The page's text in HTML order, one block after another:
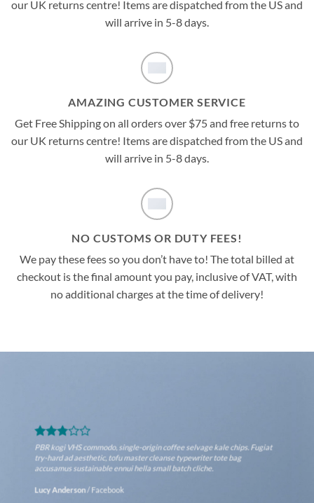
our UK returns centre! Items are dispatched from the US and
will arrive in 5-8 days.
AMAZING CUSTOMER SERVICE
Get Free Shipping on all orders over $75 and free returns to
our UK returns centre! Items are dispatched from the US and
will arrive in 5-8 days.
NO CUSTOMS OR DUTY FEES!
We pay these fees so you don’t have to! The total billed at
checkout is the final amount you pay, inclusive of VAT, with
no additional charges at the time of delivery!
PBR kogi VHS commodo, single-origin coffee selvage kale chips. Fugiat
try-hard ad aesthetic, tofu master cleanse typewriter tote bag
accusamus sustainable ennui hella small batch cliche.
Lucy Anderson / Facebook